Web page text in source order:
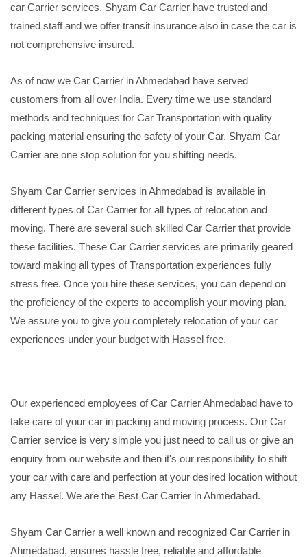
car Carrier services. Shyam Car Carrier have trusted and
trained staff and we offer transit insurance also in case the car is
not comprehensive insured.
As of now we Car Carrier in Ahmedabad have served
customers from all over India. Every time we use standard
methods and techniques for Car Transportation with quality
packing material ensuring the safety of your Car. Shyam Car
Carrier are one stop solution for you shifting needs.
Shyam Car Carrier services in Ahmedabad is available in
different types of Car Carrier for all types of relocation and
moving. There are several such skilled Car Carrier that provide
these facilities. These Car Carrier services are primarily geared
toward making all types of Transportation experiences fully
stress free. Once you hire these services, you can depend on
the proficiency of the experts to accomplish your moving plan.
We assure you to give you completely relocation of your car
experiences under your budget with Hassel free.
Our experienced employees of Car Carrier Ahmedabad have to
take care of your car in packing and moving process. Our Car
Carrier service is very simple you just need to call us or give an
enquiry from our website and then it's our responsibility to shift
your car with care and perfection at your desired location without
any Hassel. We are the Best Car Carrier in Ahmedabad.
Shyam Car Carrier a well known and recognized Car Carrier in
Ahmedabad, ensures hassle free, reliable and affordable